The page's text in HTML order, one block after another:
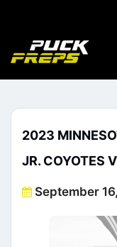
2023
JR. COYOTES
Posted
September